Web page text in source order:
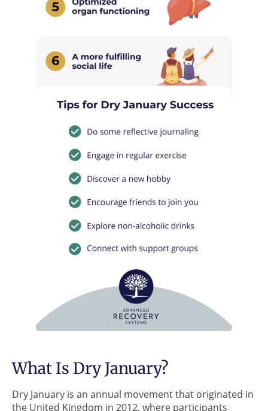
What Is Dry January?
Dry January is an annual movement that originated in
the United Kingdom in 2012, where participants